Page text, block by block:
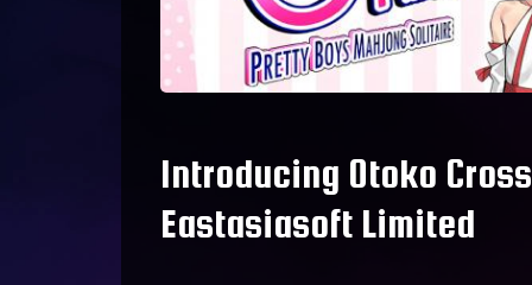
Introducing Otoko
Eastasiasoft Limited